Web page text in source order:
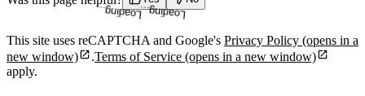
This site uses reCAPTCHA and Google's Privacy Policy (opens in a
new window)
.Terms of Service (opens in a new window)
apply.